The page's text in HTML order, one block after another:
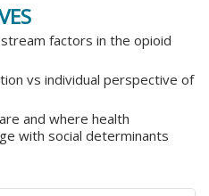
factors in the opioid
vs individual perspective of
and where health
with social determinants